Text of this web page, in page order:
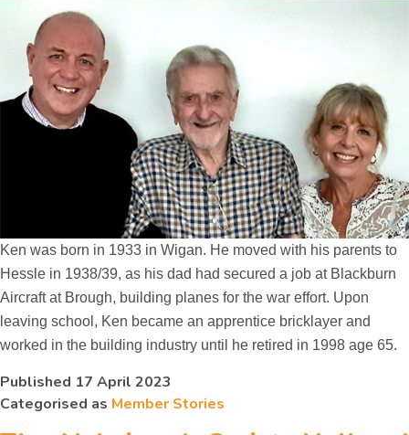
Ken was born in 1933 in Wigan. He moved with his parents to
Hessle in 1938/39, as his dad had secured a job at Blackburn
Aircraft at Brough, building planes for the war effort. Upon
leaving school, Ken became an apprentice bricklayer and
worked in the building industry until he retired in 1998 age 65.
Published 17 April 2023
Categorised as Member Stories